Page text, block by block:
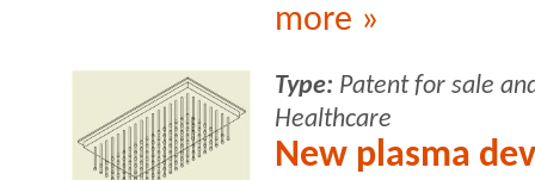
more »
Type: Patent for sale
Healthcare
New plasma